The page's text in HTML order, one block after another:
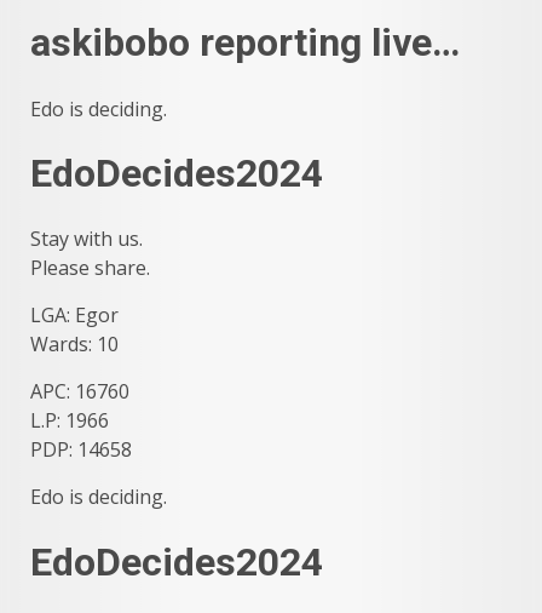
askibobo reporting live…
Edo is deciding.
EdoDecides2024
Stay with us.
Please share.
LGA: Egor
Wards: 10
APC: 16760
L.P: 1966
PDP: 14658
Edo is deciding.
EdoDecides2024